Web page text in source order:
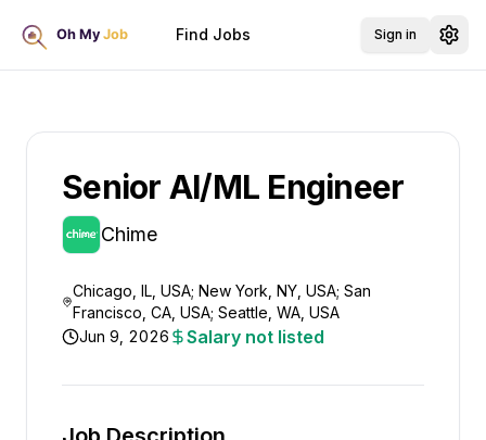
Find Jobs Sign in
Senior AI/ML Engineer
Chime
Chicago, IL, USA; New York, NY, USA; San
Francisco, CA, USA; Seattle, WA, USA
Jun 9, 2026
Salary not listed